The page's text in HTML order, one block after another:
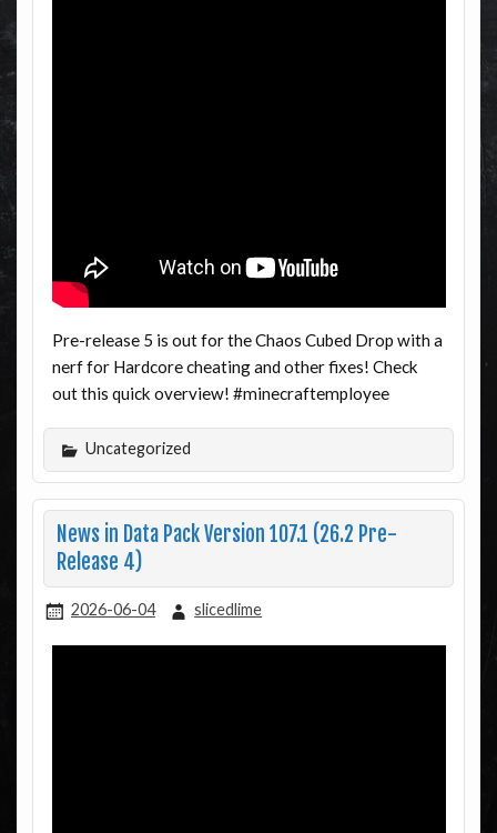
Pre-release 5 is out for the Chaos Cubed Drop with a
nerf for Hardcore cheating and other fixes! Check
out this quick overview! #minecraftemployee
Uncategorized
News in Data Pack Version 107.1 (26.2 Pre-
Release 4)
2026-06-04 slicedlime